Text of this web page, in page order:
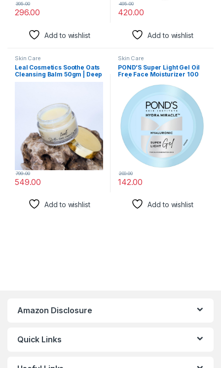
296.00
395.00
Add to wishlist
420.00
495.00
Add to wishlist
Skin Care
Leal Cosmetics Soothe Oats
Cleansing Balm 50gm | Deep
Cleansing Balm & Makeup
Oats & Olive & Castor Oil |
For All Skin Types
549.00
799.00
Add to wishlist
Skin Care
POND’S Super Light Gel Oil
Free Face Moisturizer 100
Vitamin E for Fresh Glowing
Skin & 24 hr Hydration –
Daily Use
142.00
200.00
Add to wishlist
Amazon Disclosure
Quick Links